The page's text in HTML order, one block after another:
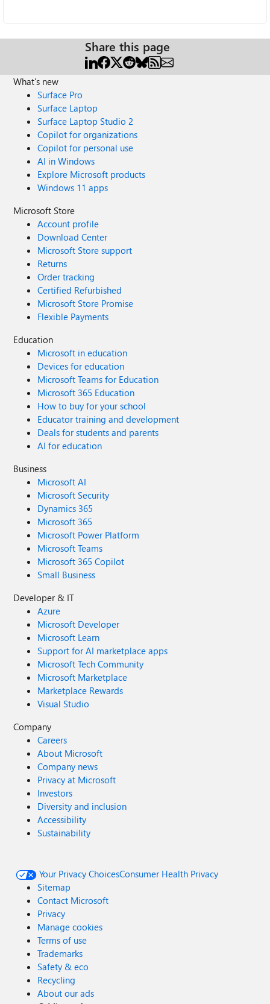
Share this page
What's new
Surface Pro
Surface Laptop
Surface Laptop Studio 2
Copilot for organizations
Copilot for personal use
AI in Windows
Explore Microsoft products
Windows 11 apps
Microsoft Store
Account profile
Download Center
Microsoft Store support
Returns
Order tracking
Certified Refurbished
Microsoft Store Promise
Flexible Payments
Education
Microsoft in education
Devices for education
Microsoft Teams for Education
Microsoft 365 Education
How to buy for your school
Educator training and development
Deals for students and parents
AI for education
Business
Microsoft AI
Microsoft Security
Dynamics 365
Microsoft 365
Microsoft Power Platform
Microsoft Teams
Microsoft 365 Copilot
Small Business
Developer & IT
Azure
Microsoft Developer
Microsoft Learn
Support for AI marketplace apps
Microsoft Tech Community
Microsoft Marketplace
Marketplace Rewards
Visual Studio
Company
Careers
About Microsoft
Company news
Privacy at Microsoft
Investors
Diversity and inclusion
Accessibility
Sustainability
Your Privacy ChoicesConsumer Health Privacy
Sitemap
Contact Microsoft
Privacy
Manage cookies
Terms of use
Trademarks
Safety & eco
Recycling
About our ads